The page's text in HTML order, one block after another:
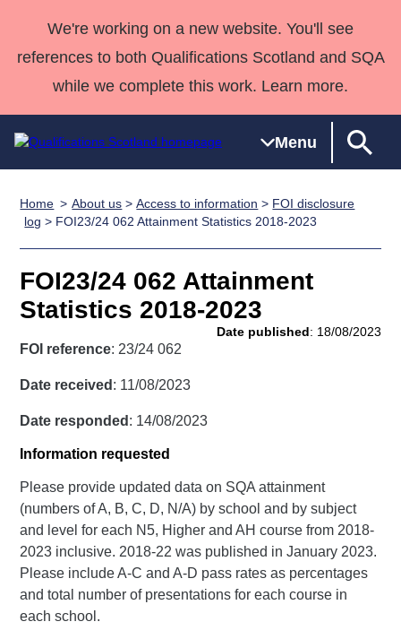
We're working on a new website. You'll see
references to both Qualifications Scotland and SQA
while we complete this work. Learn more.
Menu
Qualifications
Search
Qualifications
Unit Search
Learner
National
Skills for
work
NCs and
NPAs
HNCs and
SVQs
Professional
Development
Awards
England and
Deliver
Home
Quality Assurance
Case Studies
support team
Consultancy
Qualifications
Past papers
About us
Home About us >Access to information > FOI disclosure
log > FOI23/24 062 Attainment Statistics 2018-2023
FOI23/24 062 Attainment
Statistics 2018-2023
Date published: 18/08/2023
FOI reference: 23/24 062
Date received : 11/08/2023
Date responded : 14/08/2023
Information requested
Please provide updated data on SQA attainment
(numbers of A, B, C, D, N/A) by school and by subject
and level for each N5, Higher and AH course from 2018-
2023 inclusive. 2018-22 was published in January 2023.
Please include A-C and A-D pass rates as percentages
and total number of presentations for each course in
each school.